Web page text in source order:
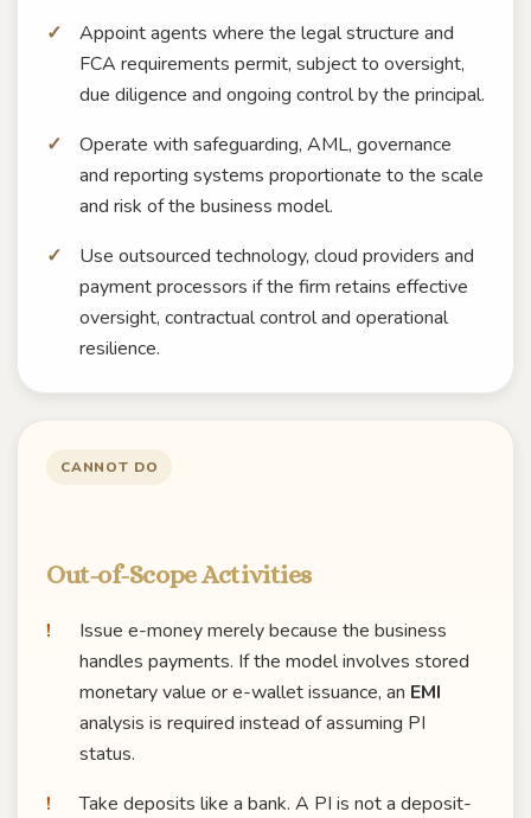
Appoint agents where the legal structure and
FCA requirements permit, subject to oversight,
due diligence and ongoing control by the principal.
Operate with safeguarding, AML, governance
and reporting systems proportionate to the scale
and risk of the business model.
Use outsourced technology, cloud providers and
payment processors if the firm retains effective
oversight, contractual control and operational
resilience.
CANNOT DO
Out-of-Scope Activities
Issue e-money merely because the business
handles payments. If the model involves stored
monetary value or e-wallet issuance, an EMI
analysis is required instead of assuming PI
status.
Take deposits like a bank. A PI is not a deposit-